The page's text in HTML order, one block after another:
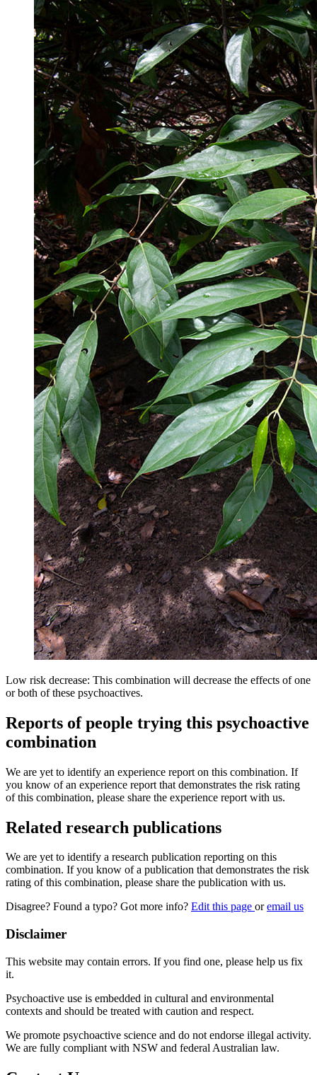
Low risk decrease: This combination will decrease the effects of one
or both of these psychoactives.
Reports of people trying this psychoactive
combination
We are yet to identify an experience report on this combination. If
you know of an experience report that demonstrates the risk rating
of this combination, please share the experience report with us.
Related research publications
We are yet to identify a research publication reporting on this
combination. If you know of a publication that demonstrates the risk
rating of this combination, please share the publication with us.
Disagree? Found a typo? Got more info? Edit this page oremail us
Disclaimer
This website may contain errors. If you find one, please help us fix
it.
Psychoactive use is embedded in cultural and environmental
contexts and should be treated with caution and respect.
We promote psychoactive science and do not endorse illegal activity.
We are fully compliant with NSW and federal Australian law.